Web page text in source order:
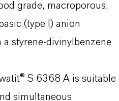
grade, macroporous,
(type I) anion
a styrene-divinylbenzene
S 6368 A is suitable
simultaneous